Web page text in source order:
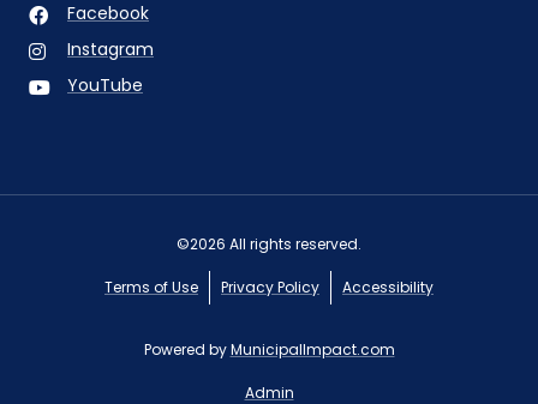
Facebook
Instagram
YouTube
©2026 All rights reserved.
Terms of Use Privacy Policy Accessibility
Powered byMunicipalImpact.com
Admin